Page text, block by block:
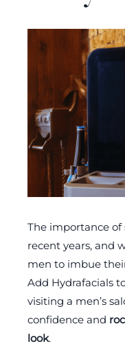
The importance of
recent years, and
men to imbue
Add Hydrafacials
visiting a men’s
confidence and
look.